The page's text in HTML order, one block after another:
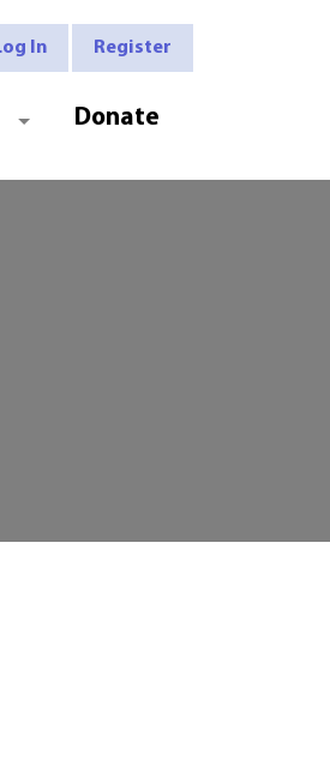
In Register
Donate